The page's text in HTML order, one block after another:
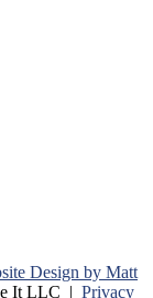
Design by Matt
It LLC | Privacy